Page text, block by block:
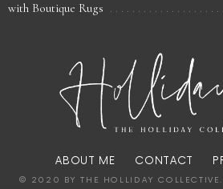
with Boutique Rugs
ABOUT ME CONTACT
© 2020 BY THE HOLLIDAY COLLECTIVE.